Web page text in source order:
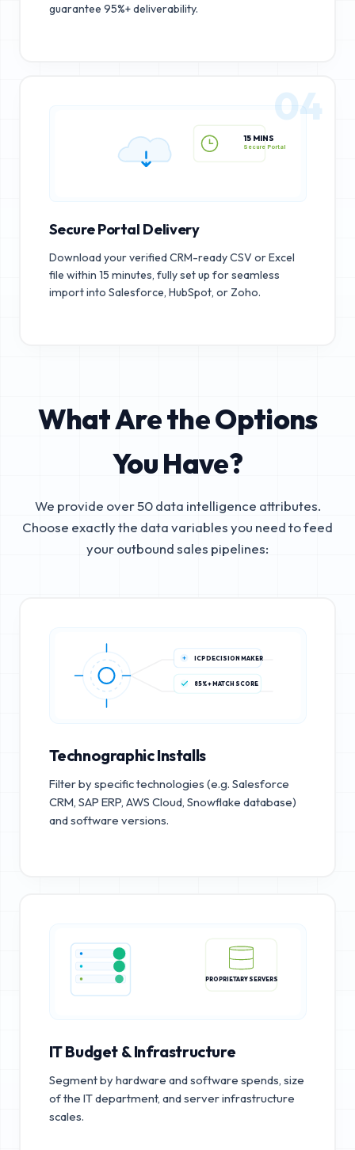
guarantee 95%+ deliverability.
15 MINS
04
Secure Portal Delivery
Download your verified CRM-ready CSV or Excel
file within 15 minutes, fully set up for seamless
import into Salesforce, HubSpot, or Zoho.
What Are the Options
You Have?
We provide over 50 data intelligence attributes.
Choose exactly the data variables you need to feed
your outbound sales pipelines:
ICP DECISION MAKER
85%+ MATCH SCORE
Technographic Installs
Filter by specific technologies (e.g. Salesforce
CRM, SAP ERP, AWS Cloud, Snowflake database)
and software versions.
PROPRIETARY SERVERS
IT Budget & Infrastructure
Segment by hardware and software spends, size
of the IT department, and server infrastructure
scales.